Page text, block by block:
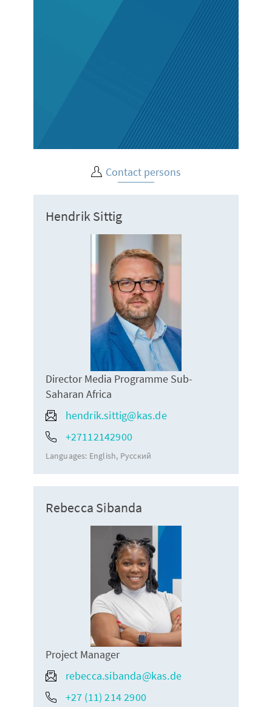
Contact persons
Hendrik Sittig
Director Media Programme Sub-
Saharan Africa
hendrik.sittig@kas.de
+27112142900
Languages: English Русский
Rebecca Sibanda
Project Manager
rebecca.sibanda@kas.de
+27 (11) 214 2900